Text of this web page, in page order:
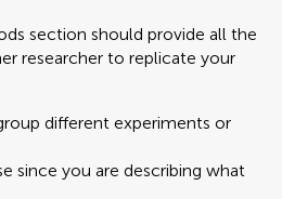
section should provide all the
researcher to replicate your
different experiments or
since you are describing what